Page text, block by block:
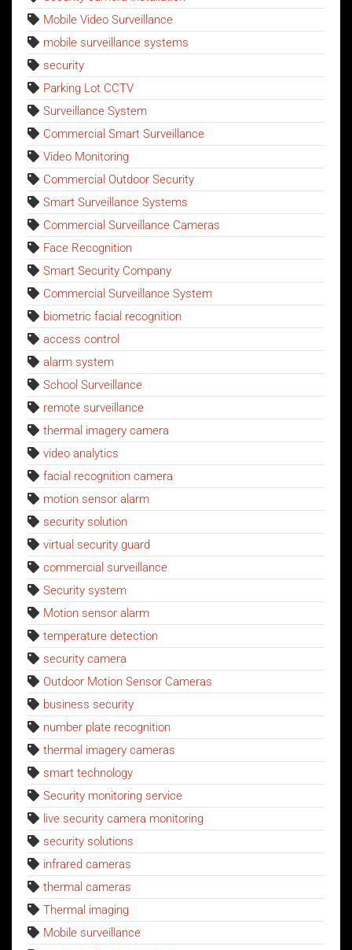
Mobile Video Surveillance
mobile surveillance systems
security
Parking Lot CCTV
Surveillance System
Commercial Smart Surveillance
Video Monitoring
Commercial Outdoor Security
Smart Surveillance Systems
Commercial Surveillance Cameras
Face Recognition
Smart Security Company
Commercial Surveillance System
biometric facial recognition
access control
alarm system
School Surveillance
remote surveillance
thermal imagery camera
video analytics
facial recognition camera
motion sensor alarm
security solution
virtual security guard
commercial surveillance
Security system
Motion sensor alarm
temperature detection
security camera
Outdoor Motion Sensor Cameras
business security
number plate recognition
thermal imagery cameras
smart technology
Security monitoring service
live security camera monitoring
security solutions
infrared cameras
thermal cameras
Thermal imaging
Mobile surveillance